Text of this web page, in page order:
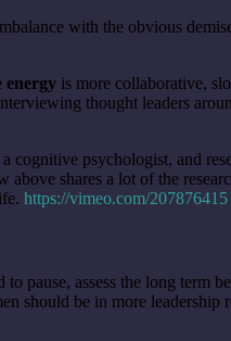
with the obvious
energy is more collaborative,
thought leaders
cognitive psychologist, and
shares a lot of the
https://vimeo.com/207876415
pause, assess the long term
should be in more leadership